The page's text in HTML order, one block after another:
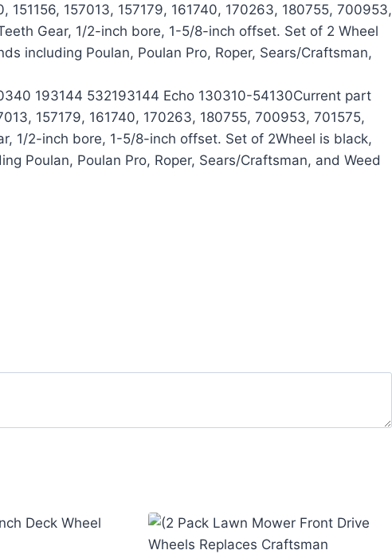
157013, 157179, 161740, 170263, 180755, 700953,
Gear, 1/2-inch bore, 1-5/8-inch offset. Set of 2 Wheel
including Poulan, Poulan Pro, Roper, Sears/Craftsman,
193144 532193144 Echo 130310-54130Current part
157179, 161740, 170263, 180755, 700953, 701575,
1/2-inch bore, 1-5/8-inch offset. Set of 2Wheel is black,
Poulan, Poulan Pro, Roper, Sears/Craftsman, and Weed